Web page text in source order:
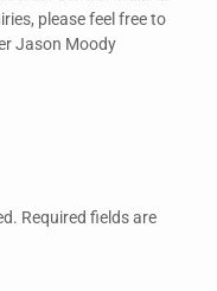
please feel free to
Jason Moody
Required fields are